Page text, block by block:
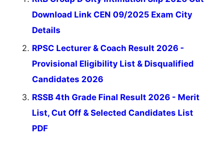
Download Link CEN 09/2025 Exam City
Details
RPSC Lecturer & Coach Result 2026 -
Provisional Eligibility List & Disqualified
Candidates 2026
RSSB 4th Grade Final Result 2026 - Merit
List, Cut Off & Selected Candidates List
PDF